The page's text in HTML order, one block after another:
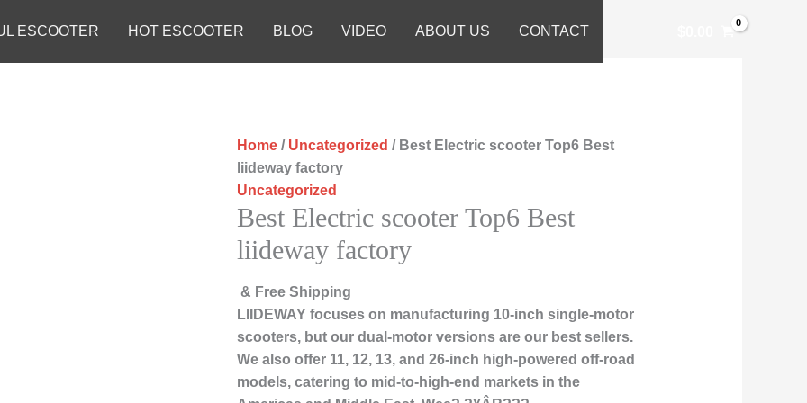
ESCOOTER HOT ESCOOTER BLOG VIDEO ABOUT US CONTACT
Home / Uncategorized / Best Electric scooter Top6 Best
liideway factory
Uncategorized
Best Electric scooter Top6 Best
liideway factory
& Free Shipping
LIIDEWAY focuses on manufacturing 10-inch single-motor
scooters, but our dual-motor versions are our best sellers.
We also offer 11, 12, 13, and 26-inch high-powered off-road
models, catering to mid-to-high-end markets in the